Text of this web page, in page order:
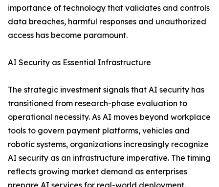
importance of technology that validates and controls
data breaches, harmful responses and unauthorized
access has become paramount.
AI Security as Essential Infrastructure
The strategic investment signals that AI security has
transitioned from research-phase evaluation to
operational necessity. As AI moves beyond workplace
tools to govern payment platforms, vehicles and
robotic systems, organizations increasingly recognize
AI security as an infrastructure imperative. The timing
reflects growing market demand as enterprises